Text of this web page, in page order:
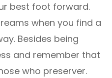
best foot forward.
when you find a
Besides being
and remember that
who preserver.